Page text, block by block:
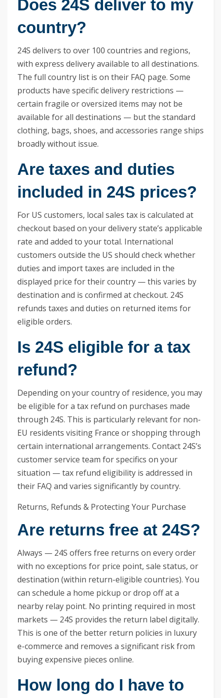
Does 24S deliver to my
country?
24S delivers to over 100 countries and regions,
with express delivery available to all destinations.
The full country list is on their FAQ page. Some
products have specific delivery restrictions —
certain fragile or oversized items may not be
available for all destinations — but the standard
clothing, bags, shoes, and accessories range ships
broadly without issue.
Are taxes and duties
included in 24S prices?
For US customers, local sales tax is calculated at
checkout based on your delivery state’s applicable
rate and added to your total. International
customers outside the US should check whether
duties and import taxes are included in the
displayed price for their country — this varies by
destination and is confirmed at checkout. 24S
refunds taxes and duties on returned items for
eligible orders.
Is 24S eligible for a tax
refund?
Depending on your country of residence, you may
be eligible for a tax refund on purchases made
through 24S. This is particularly relevant for non-
EU residents visiting France or shopping through
certain international arrangements. Contact 24S’s
customer service team for specifics on your
situation — tax refund eligibility is addressed in
their FAQ and varies significantly by country.
Returns, Refunds & Protecting Your Purchase
Are returns free at 24S?
Always — 24S offers free returns on every order
with no exceptions for price point, sale status, or
destination (within return-eligible countries). You
can schedule a home pickup or drop off at a
nearby relay point. No printing required in most
markets — 24S provides the return label digitally.
This is one of the better return policies in luxury
e-commerce and removes a significant risk from
buying expensive pieces online.
How long do I have to